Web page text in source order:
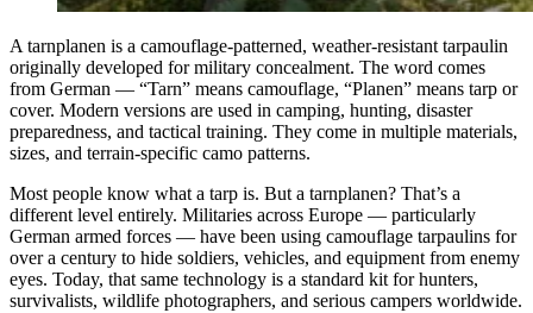
A tarnplanen is a camouflage-patterned, weather-resistant tarpaulin
originally developed for military concealment. The word comes
from German — “Tarn” means camouflage, “Planen” means tarp or
cover. Modern versions are used in camping, hunting, disaster
preparedness, and tactical training. They come in multiple materials,
sizes, and terrain-specific camo patterns.
Most people know what a tarp is. But a tarnplanen? That’s a
different level entirely. Militaries across Europe — particularly
German armed forces — have been using camouflage tarpaulins for
over a century to hide soldiers, vehicles, and equipment from enemy
eyes. Today, that same technology is a standard kit for hunters,
survivalists, wildlife photographers, and serious campers worldwide.